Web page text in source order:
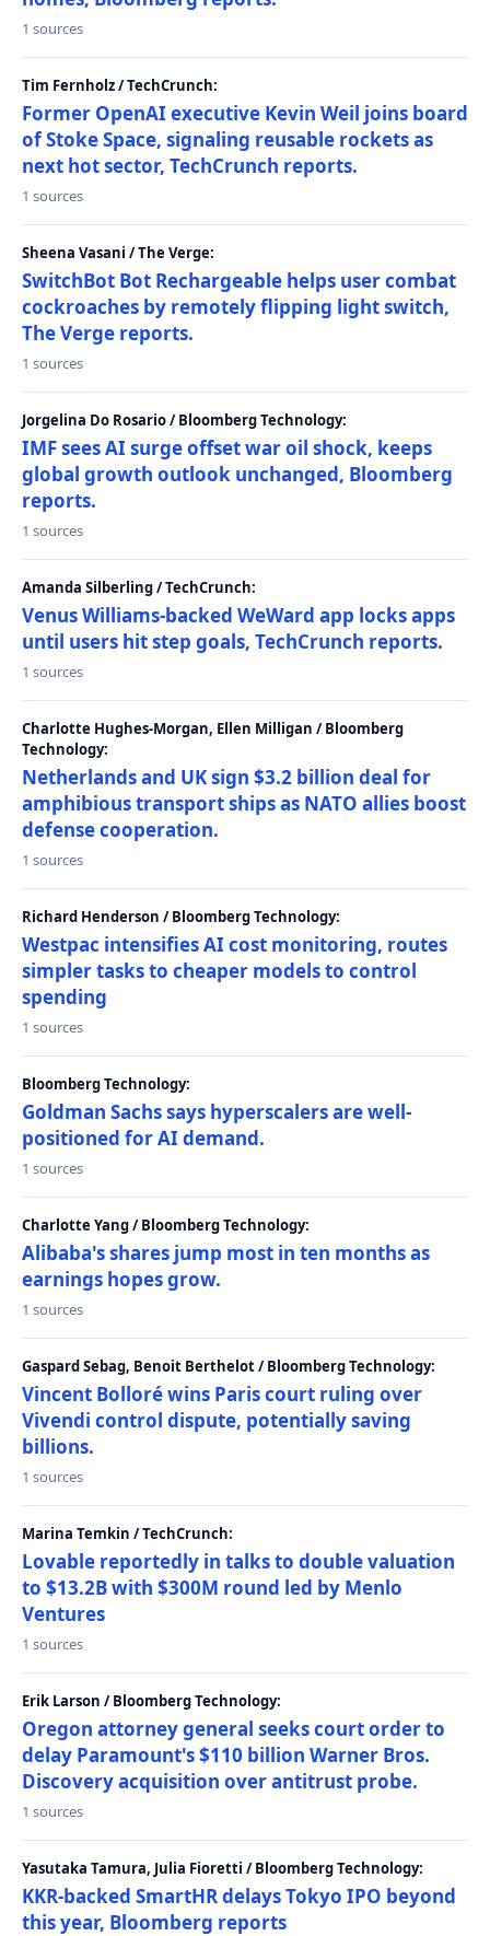
1 sources
Tim Fernholz / TechCrunch:
Former OpenAI executive Kevin Weil joins board
of Stoke Space, signaling reusable rockets as
next hot sector, TechCrunch reports.
1 sources
Sheena Vasani / The Verge:
SwitchBot Bot Rechargeable helps user combat
cockroaches by remotely flipping light switch,
The Verge reports.
1 sources
Jorgelina Do Rosario / Bloomberg Technology:
IMF sees AI surge offset war oil shock, keeps
global growth outlook unchanged, Bloomberg
reports.
1 sources
Amanda Silberling / TechCrunch:
Venus Williams-backed WeWard app locks apps
until users hit step goals, TechCrunch reports.
1 sources
Charlotte Hughes-Morgan, Ellen Milligan / Bloomberg
Technology:
Netherlands and UK sign $3.2 billion deal for
amphibious transport ships as NATO allies boost
defense cooperation.
1 sources
Richard Henderson / Bloomberg Technology:
Westpac intensifies AI cost monitoring, routes
simpler tasks to cheaper models to control
spending
1 sources
Bloomberg Technology:
Goldman Sachs says hyperscalers are well-
positioned for AI demand.
1 sources
Charlotte Yang / Bloomberg Technology:
Alibaba's shares jump most in ten months as
earnings hopes grow.
1 sources
Gaspard Sebag, Benoit Berthelot / Bloomberg Technology:
Vincent Bolloré wins Paris court ruling over
Vivendi control dispute, potentially saving
billions.
1 sources
Marina Temkin / TechCrunch:
Lovable reportedly in talks to double valuation
to $13.2B with $300M round led by Menlo
Ventures
1 sources
Erik Larson / Bloomberg Technology:
Oregon attorney general seeks court order to
delay Paramount's $110 billion Warner Bros.
Discovery acquisition over antitrust probe.
1 sources
Yasutaka Tamura, Julia Fioretti / Bloomberg Technology:
KKR-backed SmartHR delays Tokyo IPO beyond
this year, Bloomberg reports